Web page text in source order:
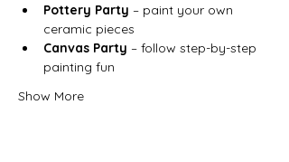
Pottery Party – paint your own
ceramic pieces
Canvas Party – follow step-by-step
painting fun
Show More